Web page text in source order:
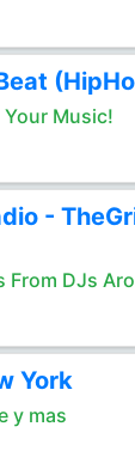
Music!
-
From DJs
York
y mas